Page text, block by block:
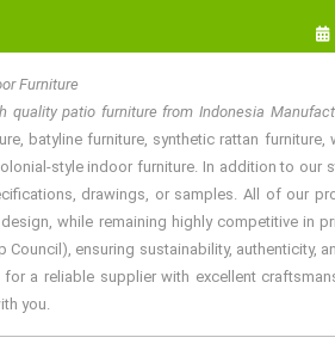
Furniture
quality patio furniture from Indonesia
batyline furniture, synthetic rattan
style indoor furniture. In addition to
drawings, or samples. All of our
while remaining highly competitive in
ensuring sustainability, authenticity,
a reliable supplier with excellent
you.